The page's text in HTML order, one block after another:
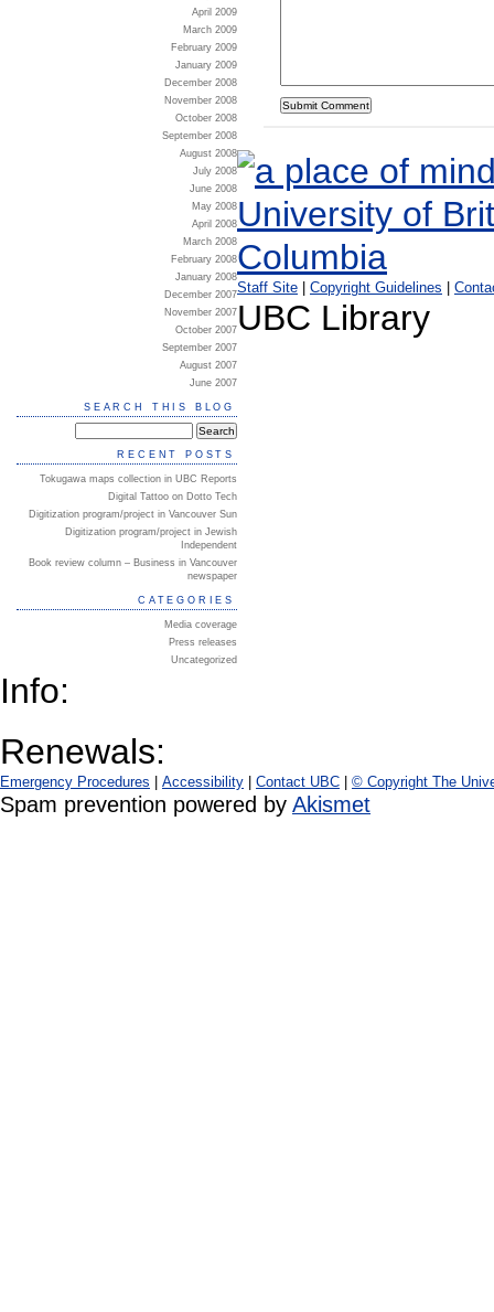
April 2009
March 2009
February 2009
January 2009
December 2008
November 2008
October 2008
September 2008
August 2008
July 2008
June 2008
May 2008
April 2008
March 2008
February 2008
January 2008
December 2007
November 2007
October 2007
September 2007
August 2007
June 2007
SEARCH THIS BLOG
RECENT POSTS
Tokugawa maps collection in UBC Reports
Digital Tattoo on Dotto Tech
Digitization program/project in Vancouver Sun
Digitization program/project in Jewish
Independent
Book review column – Business in Vancouver
newspaper
CATEGORIES
Media coverage
Press releases
Uncategorized
Staff Site Copyright Guidelines
UBC Library
Info:
Renewals:
Emergency Procedures Accessibility Contact UBC © Copyright The
Spam prevention powered by Akismet